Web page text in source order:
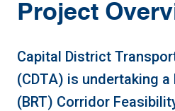
Project
Capital District
(CDTA) is undertaking
(BRT) Corridor